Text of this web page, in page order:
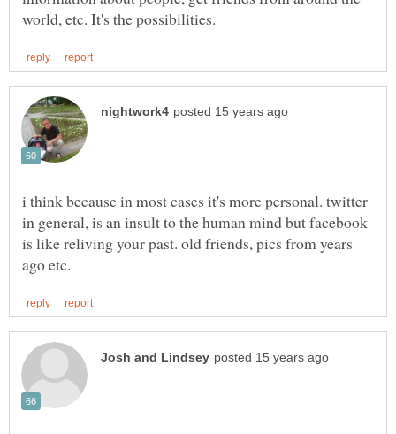
i think because in most cases it's more personal. twitter
in general, is an insult to the human mind but facebook
is like reliving your past. old friends, pics from years